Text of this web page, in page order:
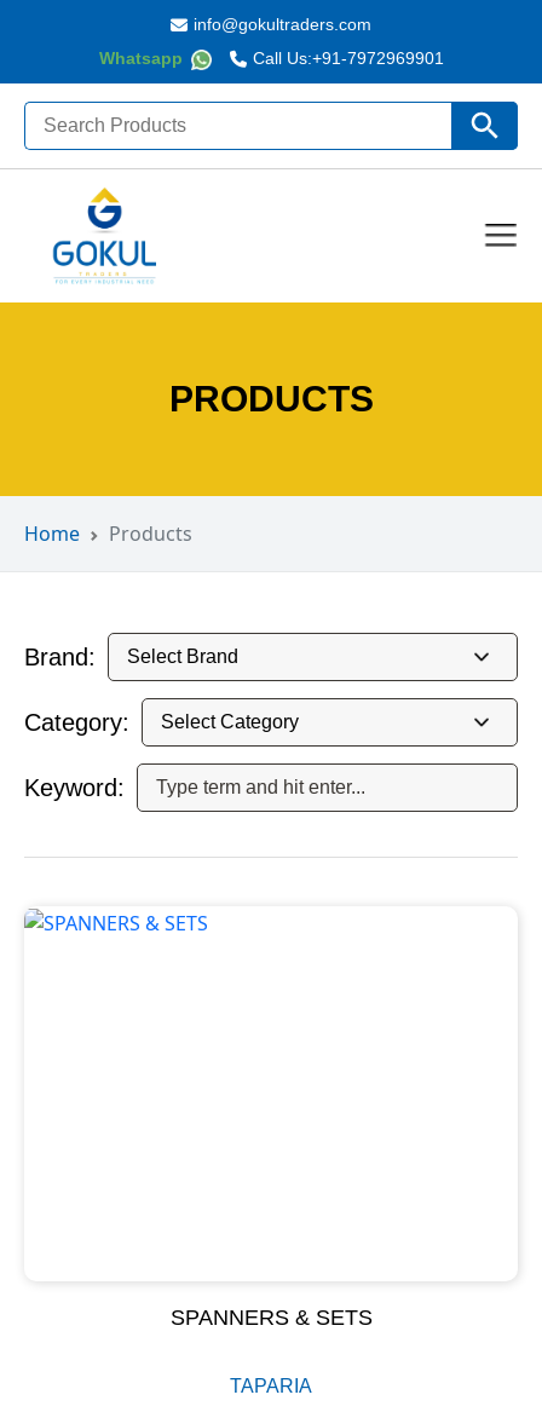
Whatsapp Call Us:+91-7972969901
info@gokultraders.com
Search
for: Search
PRODUCTS
Home Products
Brand:
Category:
Keyword:
SPANNERS & SETS
TAPARIA